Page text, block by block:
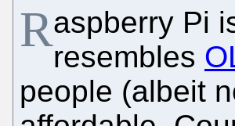
Raspberry Pi
resembles
people (albeit